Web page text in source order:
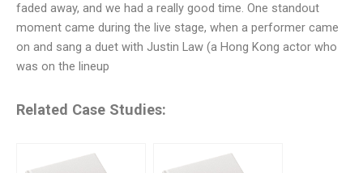
faded away, and we had a really good time. One standout
moment came during the live stage, when a performer came
on and sang a duet with Justin Law (a Hong Kong actor who
was on the lineup
Related Case Studies: